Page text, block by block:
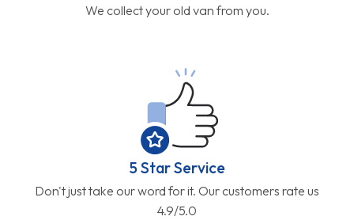
We collect your old van from you.
5 Star Service
Don't just take our word for it. Our customers rate us
4.9/5.0